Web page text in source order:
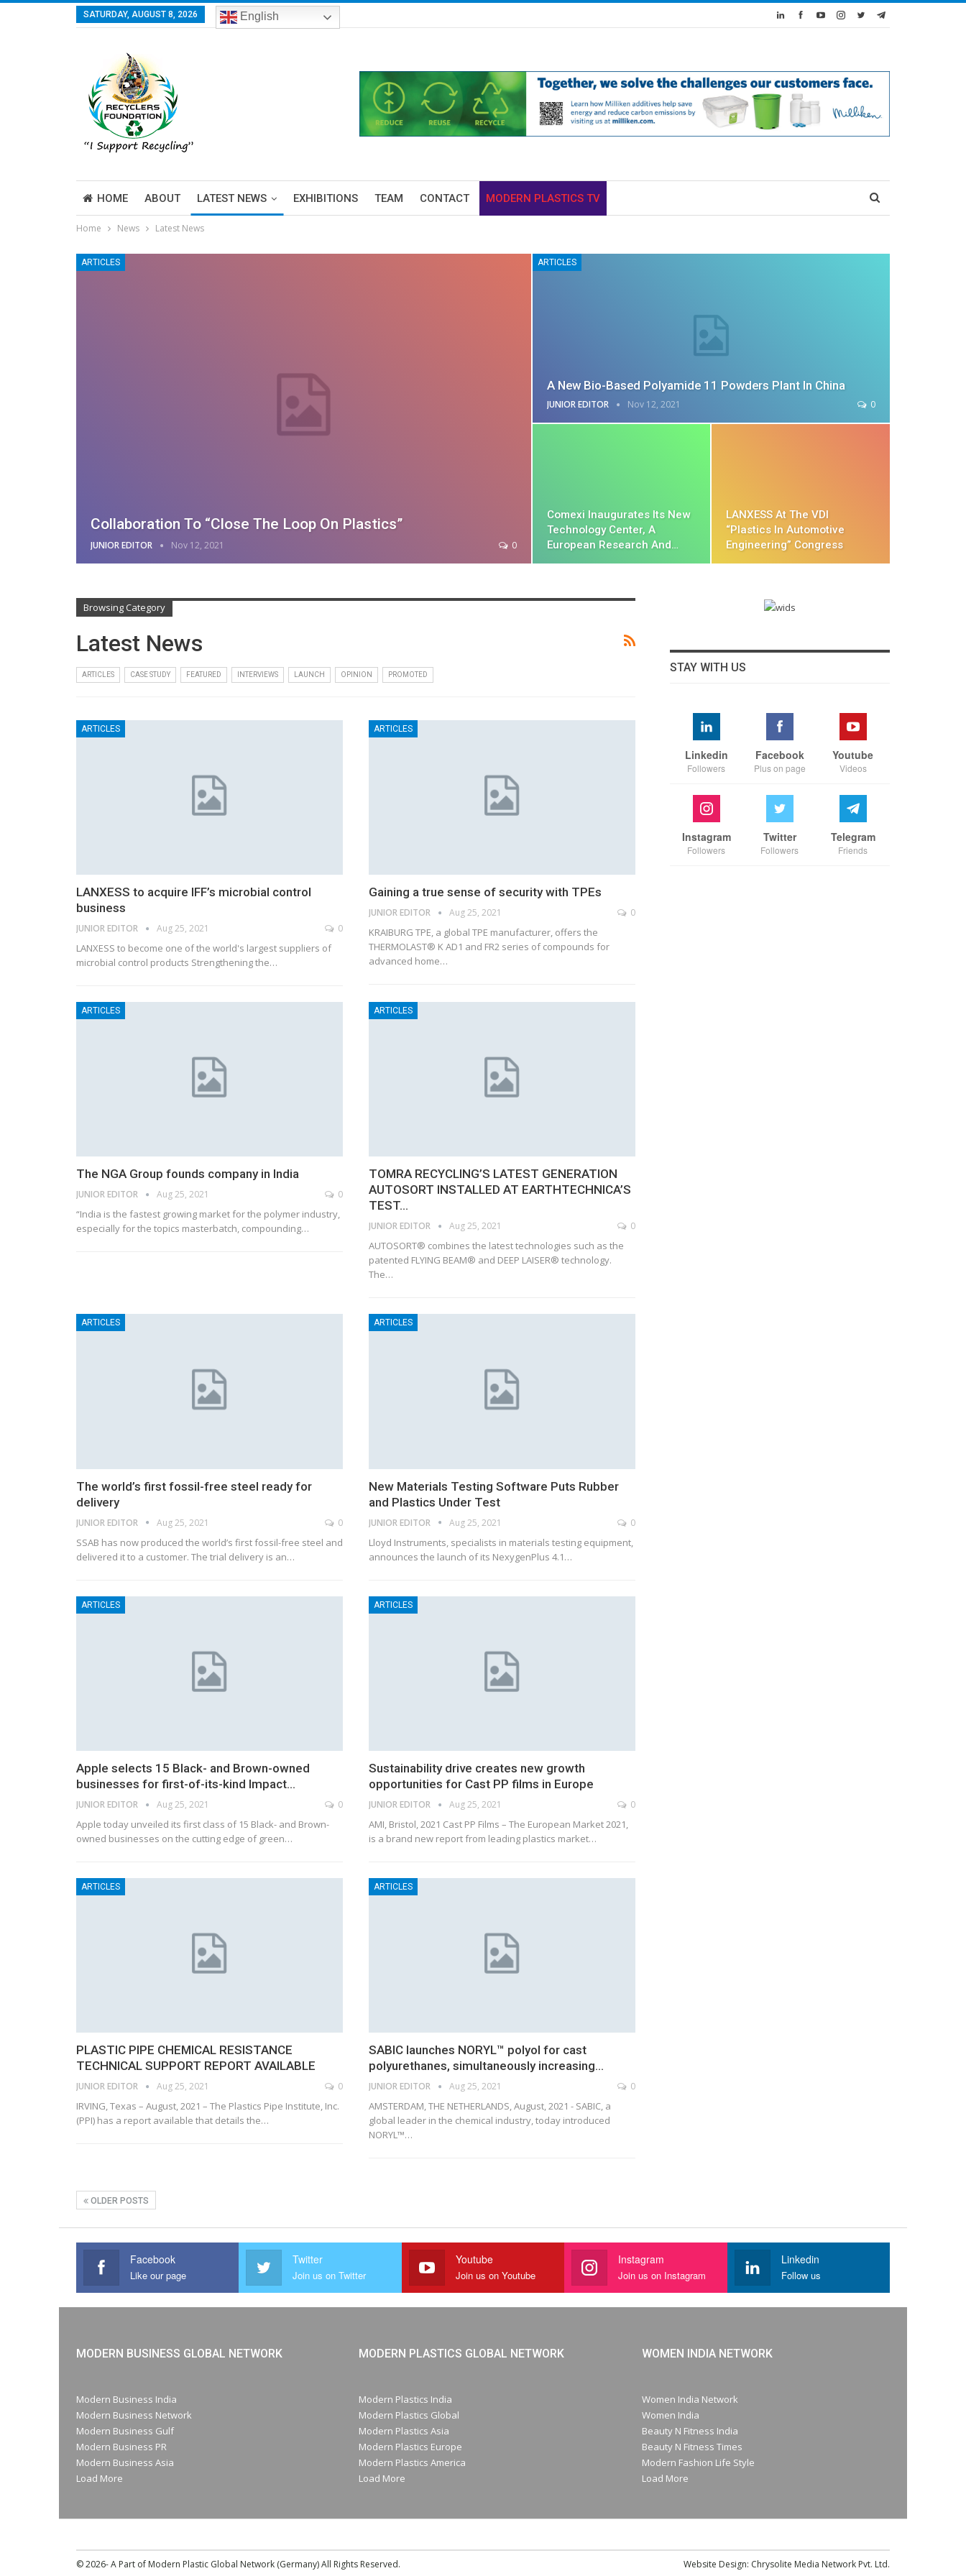
SATURDAY, AUGUST 8, 2026 English
HOME ABOUT LATEST NEWS EXHIBITIONS TEAM CONTACT MODERN PLASTICS TV
Home News Latest News
ARTICLES
Collaboration To “Close The Loop On Plastics”
JUNIOR EDITOR Nov 12, 2021 0
ARTICLES
A New Bio-Based Polyamide 11 Powders Plant In China
JUNIOR EDITOR Nov 12, 2021 0
Comexi Inaugurates Its New
Technology Center, A
European Research And…
LANXESS At The VDI
“Plastics In Automotive
Engineering” Congress
Browsing Category
Latest News
ARTICLES CASE STUDY FEATURED INTERVIEWS LAUNCH OPINION PROMOTED
ARTICLES
LANXESS to acquire IFF’s microbial control
business
JUNIOR EDITOR Aug 25, 2021 0
LANXESS to become one of the world's largest suppliers of
microbial control products Strengthening the…
ARTICLES
Gaining a true sense of security with TPEs
JUNIOR EDITOR Aug 25, 2021 0
KRAIBURG TPE, a global TPE manufacturer, offers the
THERMOLAST® K AD1 and FR2 series of compounds for
advanced home…
ARTICLES
The NGA Group founds company in India
JUNIOR EDITOR Aug 25, 2021 0
“India is the fastest growing market for the polymer industry,
especially for the topics masterbatch, compounding…
ARTICLES
TOMRA RECYCLING’S LATEST GENERATION
AUTOSORT INSTALLED AT EARTHTECHNICA’S
TEST…
JUNIOR EDITOR Aug 25, 2021 0
AUTOSORT® combines the latest technologies such as the
patented FLYING BEAM® and DEEP LAISER® technology.
The…
ARTICLES
The world’s first fossil-free steel ready for
delivery
JUNIOR EDITOR Aug 25, 2021 0
SSAB has now produced the world’s first fossil-free steel and
delivered it to a customer. The trial delivery is an…
ARTICLES
New Materials Testing Software Puts Rubber
and Plastics Under Test
JUNIOR EDITOR Aug 25, 2021 0
Lloyd Instruments, specialists in materials testing equipment,
announces the launch of its NexygenPlus 4.1…
ARTICLES
Apple selects 15 Black- and Brown-owned
businesses for first-of-its-kind Impact…
JUNIOR EDITOR Aug 25, 2021 0
Apple today unveiled its first class of 15 Black- and Brown-
owned businesses on the cutting edge of green…
ARTICLES
Sustainability drive creates new growth
opportunities for Cast PP films in Europe
JUNIOR EDITOR Aug 25, 2021 0
AMI, Bristol, 2021 Cast PP Films – The European Market 2021,
is a brand new report from leading plastics market…
ARTICLES
PLASTIC PIPE CHEMICAL RESISTANCE
TECHNICAL SUPPORT REPORT AVAILABLE
JUNIOR EDITOR Aug 25, 2021 0
IRVING, Texas – August, 2021 – The Plastics Pipe Institute, Inc.
(PPI) has a report available that details the…
ARTICLES
SABIC launches NORYL™ polyol for cast
polyurethanes, simultaneously increasing…
JUNIOR EDITOR Aug 25, 2021 0
AMSTERDAM, THE NETHERLANDS, August, 2021 - SABIC, a
global leader in the chemical industry, today introduced
NORYL™…
OLDER POSTS
STAY WITH US
Linkedin
Followers
Facebook
Plus on page
Youtube
Videos
Instagram
Followers
Twitter
Followers
Telegram
Friends
Facebook
Like our page
Twitter
Join us on Twitter
Youtube
Join us on Youtube
Instagram
Join us on Instagram
Linkedin
Follow us
MODERN BUSINESS GLOBAL NETWORK
Modern Business India
Modern Business Network
Modern Business Gulf
Modern Business PR
Modern Business Asia
Load More
MODERN PLASTICS GLOBAL NETWORK
Modern Plastics India
Modern Plastics Global
Modern Plastics Asia
Modern Plastics Europe
Modern Plastics America
Load More
WOMEN INDIA NETWORK
Women India Network
Women India
Beauty N Fitness India
Beauty N Fitness Times
Modern Fashion Life Style
Load More
© 2026- A Part of Modern Plastic Global Network (Germany) All Rights Reserved. Website Design: Chrysolite Media Network Pvt. Ltd.